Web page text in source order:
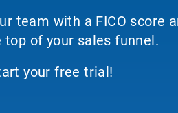
team with a FICO score
of your sales funnel.
your free trial!